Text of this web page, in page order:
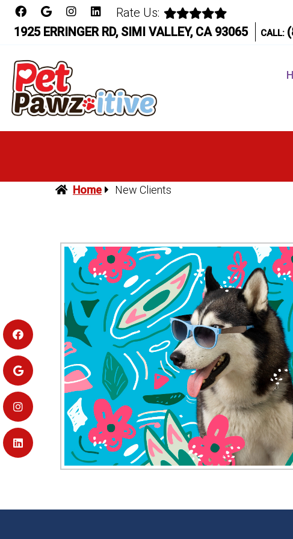
Rate Us:
1925 ERRINGER RD, SIMI VALLEY, CA 93065
CALL:
Home New Clients